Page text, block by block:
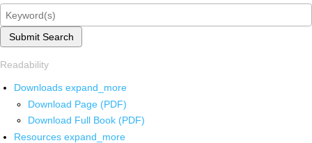
Submit Search
Readability
Downloads expand_more
Download Page (PDF)
Download Full Book (PDF)
Resources expand_more